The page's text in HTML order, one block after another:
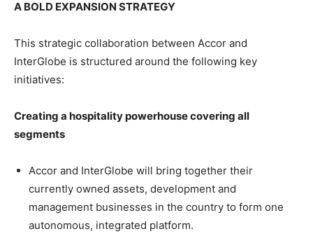
A BOLD EXPANSION STRATEGY
This strategic collaboration between Accor and
InterGlobe is structured around the following key
initiatives:
Creating a hospitality powerhouse covering all
segments
Accor and InterGlobe will bring together their
currently owned assets, development and
management businesses in the country to form one
autonomous, integrated platform.